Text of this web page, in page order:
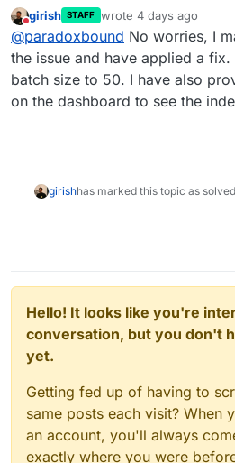
doesn't move on
the troubleshooting
along with actual
two incorrect
spanked and I now
LLM-as-Judge on
Do not disturb
girish STAFF wrote 4 days ago
last edited by
@paradoxbound No worries, I
the issue and have applied a
batch size to 50. I have also
on the dashboard to see the
girishhas marked this topic as solved
Hello! It looks like you're
conversation, but you don't
yet.
Getting fed up of having to
same posts each visit? When
an account, you'll always
exactly where you were